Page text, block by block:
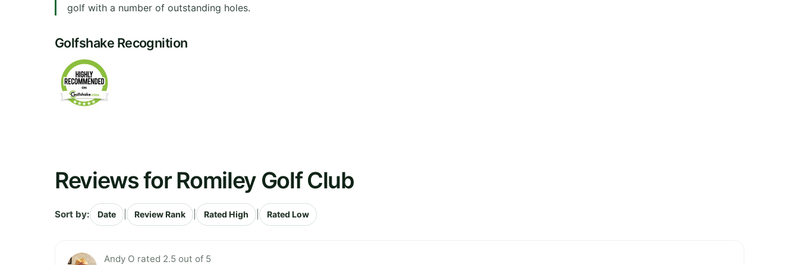
golf with a number of outstanding holes.
Golfshake Recognition
Reviews for Romiley Golf Club
Sort by: Date Review Rank Rated High Rated Low
Andy O rated 2.5 out of 5